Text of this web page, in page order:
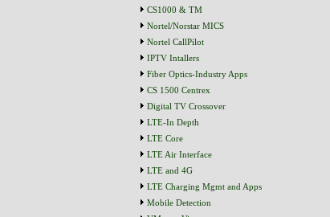
CS1000 & TM
Nortel/Norstar MICS
Nortel CallPilot
IPTV Intallers
Fiber Optics-Industry Apps
CS 1500 Centrex
Digital TV Crossover
LTE-In Depth
LTE Core
LTE Air Interface
LTE and 4G
LTE Charging Mgmt and Apps
Mobile Detection